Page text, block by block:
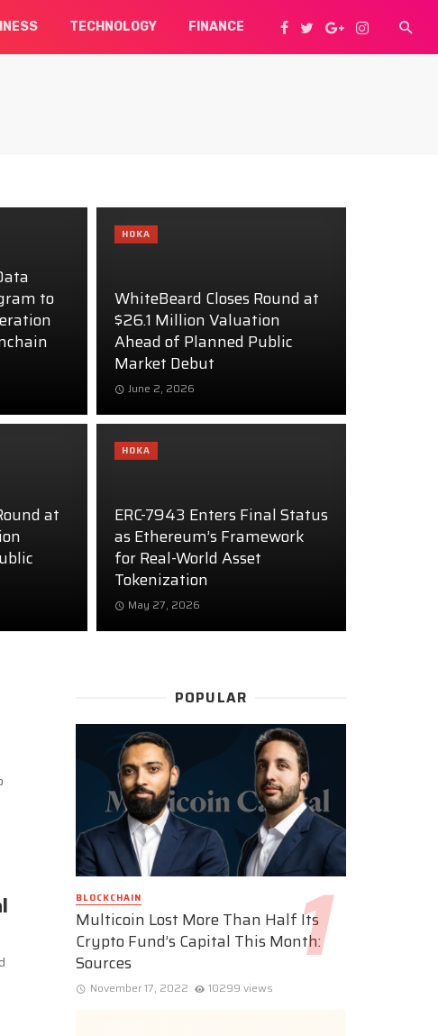
TECHNOLOGY FINANCE
to
WhiteBeard Closes Round at
$26.1 Million Valuation
Ahead of Planned Public
Market Debut
June 2, 2026
HOKA
at
ERC-7943 Enters Final Status
as Ethereum’s Framework
for Real-World Asset
Tokenization
May 27, 2026
HOKA
POPULAR
BLOCKCHAIN
Multicoin Lost More Than Half Its
Crypto Fund’s Capital This Month:
Sources
November 17, 2022 10299 views